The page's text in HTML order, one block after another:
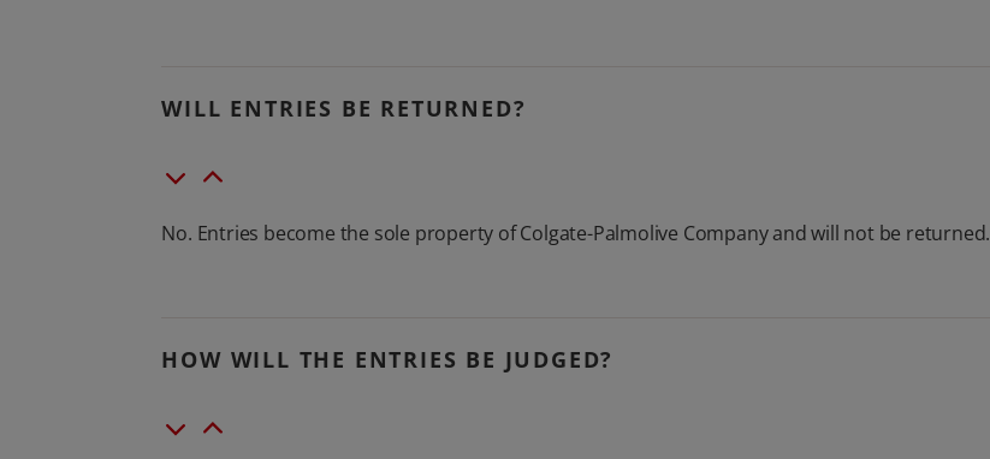
WILL ENTRIES BE RETURNED?
No. Entries become the sole property of Colgate-Palmolive Company and will not be returned.
HOW WILL THE ENTRIES BE JUDGED?